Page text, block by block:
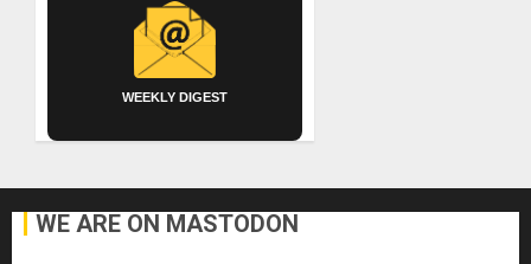
WEEKLY DIGEST
WE ARE ON MASTODON